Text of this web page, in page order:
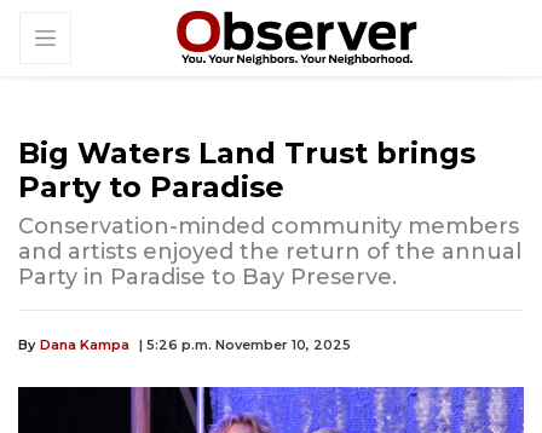
Big Waters Land Trust brings
Party to Paradise
Conservation-minded community members
and artists enjoyed the return of the annual
Party in Paradise to Bay Preserve.
By Dana Kampa | 5:26 p.m. November 10, 2025